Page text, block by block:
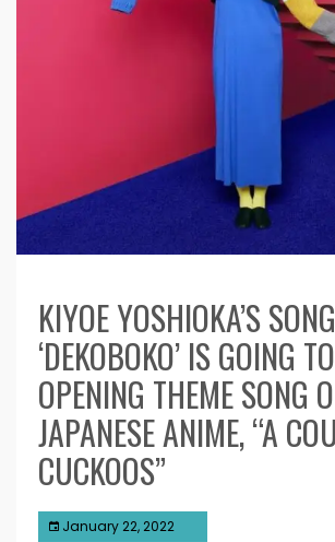
KIYOE YOSHIOKA’S
‘DEKOBOKO’ IS GOING
OPENING THEME SONG
JAPANESE ANIME, “A
CUCKOOS”
January 22, 2022